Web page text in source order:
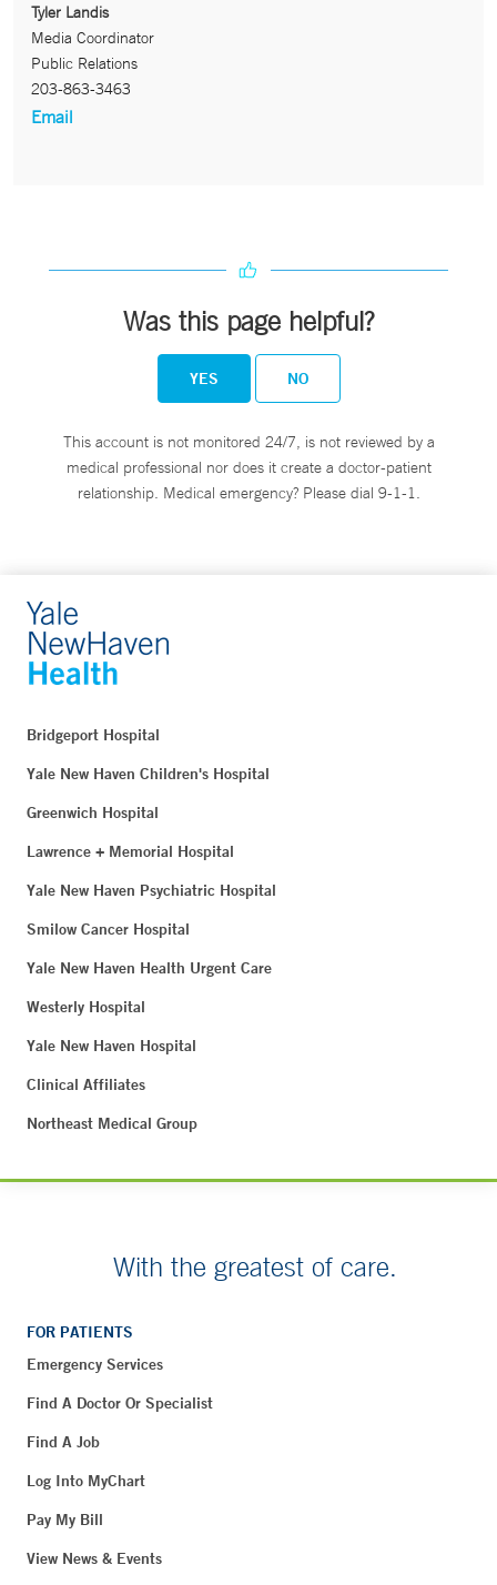
Tyler Landis
Media Coordinator
Public Relations
203-863-3463
Email
Was this page helpful?
YES NO
This account is not monitored 24/7, is not reviewed by a
medical professional nor does it create a doctor-patient
relationship. Medical emergency? Please dial 9-1-1.
Bridgeport Hospital
Yale New Haven Children's Hospital
Greenwich Hospital
Lawrence + Memorial Hospital
Yale New Haven Psychiatric Hospital
Smilow Cancer Hospital
Yale New Haven Health Urgent Care
Westerly Hospital
Yale New Haven Hospital
Clinical Affiliates
Northeast Medical Group
With the greatest of care.
FOR PATIENTS
Emergency Services
Find A Doctor Or Specialist
Find A Job
Log Into MyChart
Pay My Bill
View News & Events